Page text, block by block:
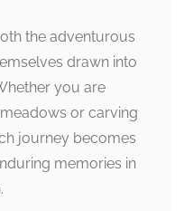
the adventurous
drawn into
you are
or carving
journey becomes
memories in